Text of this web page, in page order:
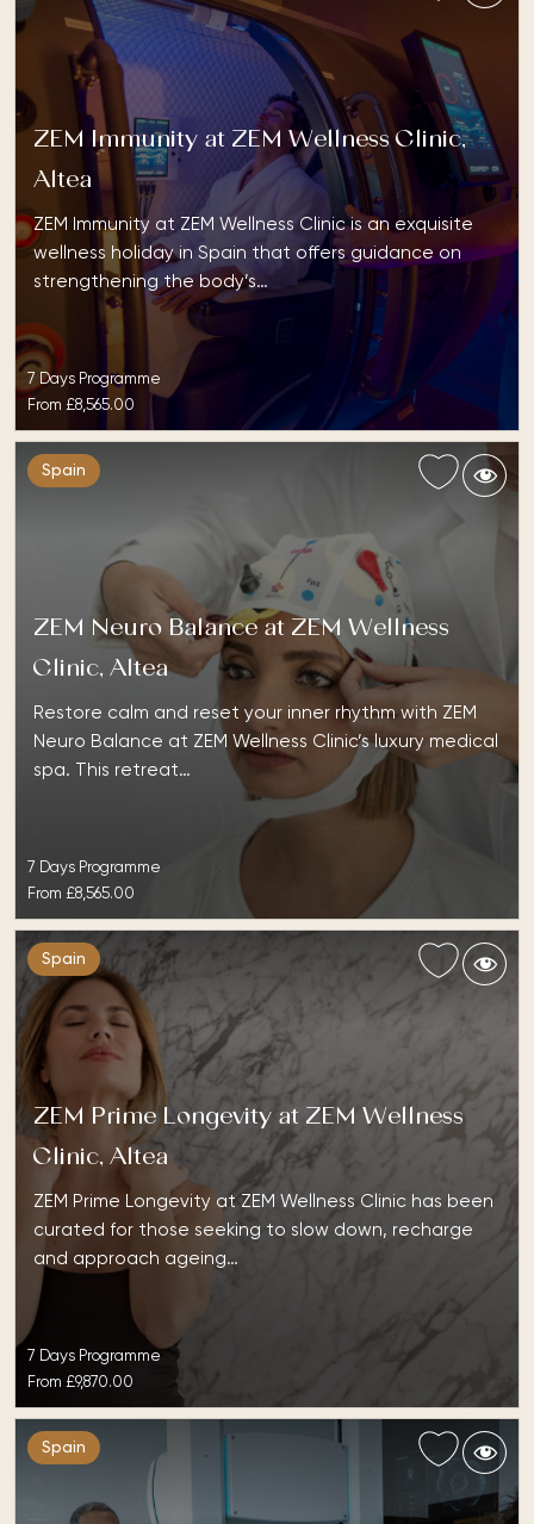
ZEM Immunity at ZEM Wellness Clinic,
Altea
ZEM Immunity at ZEM Wellness Clinic is an exquisite
wellness holiday in Spain that offers guidance on
strengthening the body’s…
7 Days Programme
From £8,565.00
Spain
ZEM Neuro Balance at ZEM Wellness
Clinic, Altea
Restore calm and reset your inner rhythm with ZEM
Neuro Balance at ZEM Wellness Clinic’s luxury medical
spa. This retreat…
7 Days Programme
From £8,565.00
Spain
ZEM Prime Longevity at ZEM Wellness
Clinic, Altea
ZEM Prime Longevity at ZEM Wellness Clinic has been
curated for those seeking to slow down, recharge
and approach ageing…
7 Days Programme
From £9,870.00
Spain